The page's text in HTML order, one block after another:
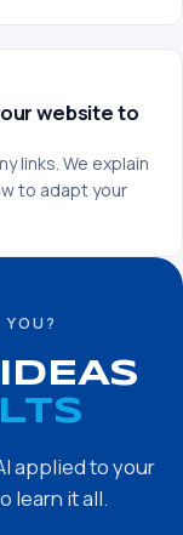
website to
links. We explain
to adapt your
applied to your
learn it all.